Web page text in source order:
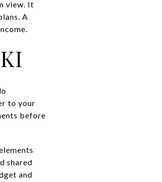
view. It
A
to your
before
shared
and